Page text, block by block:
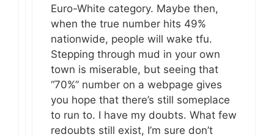
Euro-White category. Maybe then,
when the true number hits 49%
nationwide, people will wake tfu.
Stepping through mud in your own
town is miserable, but seeing that
“70%” number on a webpage gives
you hope that there’s still someplace
to run to. I have my doubts. What few
redoubts still exist, I’m sure don’t